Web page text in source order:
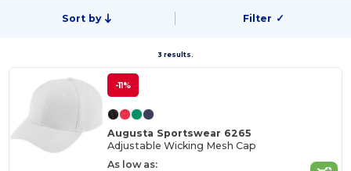
Sort by Filter ✓
3 results.
-11%
Augusta Sportswear 6265
Adjustable Wicking Mesh Cap
As low as: